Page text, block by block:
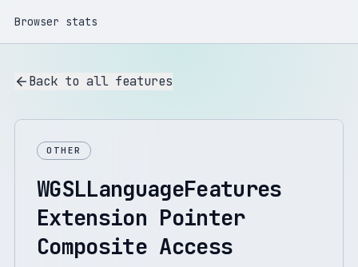
Browser stats
Back to all features
OTHER
WGSLLanguageFeatures
Extension Pointer
Composite Access